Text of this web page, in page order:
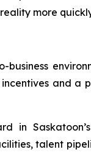
more
business
and a
in
talent